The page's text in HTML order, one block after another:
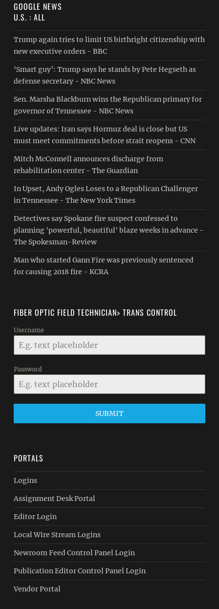
GOOGLE NEWS
U.S. : ALL
Trump again tries to limit US birthright citizenship with
new executive orders - BBC
‘Smart guy’: Trump says he stands by Pete Hegseth as
defense secretary - NBC News
Sen. Marsha Blackburn wins the Republican primary for
governor of Tennessee - NBC News
Live updates: Iran says Hormuz deal is close but US
must meet commitments before strait reopens - CNN
Mitch McConnell announces discharge from
rehabilitation center - The Guardian
In Upset, Andy Ogles Loses to a Republican Challenger
in Tennessee - The New York Times
Detectives say Spokane fire suspect confessed to
planning 'powerful, beautiful' blaze weeks in advance -
The Spokesman-Review
Man who started Gann Fire was previously sentenced
for causing 2018 fire - KCRA
FIBER OPTIC FIELD TECHNICIAN> TRANS CONTROL
Username
Password
SUBMIT
PORTALS
Logins
Assignment Desk Portal
Editor Login
Local Wire Stream Logins
Newroom Feed Control Panel Login
Publication Editor Control Panel Login
Vendor Portal